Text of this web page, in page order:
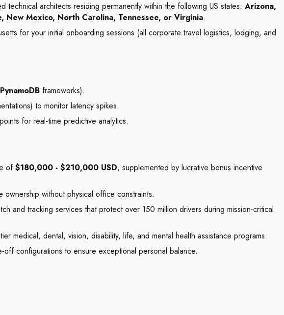
architects residing permanently within the following US states: Arizona,
New Mexico, North Carolina, Tennessee, or Virginia.
for your initial onboarding sessions (all corporate travel logistics, lodging, and
frameworks).
to monitor latency spikes.
for real-time predictive analytics.
of$180,000 - $210,000 USD, supplemented by lucrative bonus incentive
without physical office constraints.
and tracking services that protect over 150 million drivers during mission-critical
medical, dental, vision, disability, life, and mental health assistance programs.
configurations to ensure exceptional personal balance.